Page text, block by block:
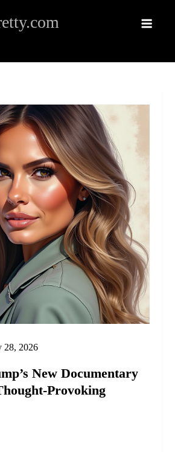
28, 2026
New Documentary